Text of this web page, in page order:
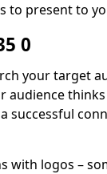
to present to
0
your target
audience
successful
with logos –